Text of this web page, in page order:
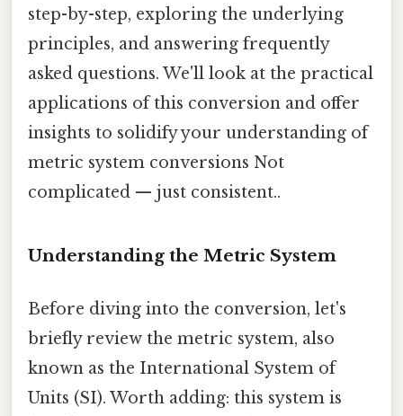
step-by-step, exploring the underlying
principles, and answering frequently
asked questions. We'll look at the practical
applications of this conversion and offer
insights to solidify your understanding of
metric system conversions Not
complicated — just consistent..
Understanding the Metric System
Before diving into the conversion, let's
briefly review the metric system, also
known as the International System of
Units (SI). Worth adding: this system is